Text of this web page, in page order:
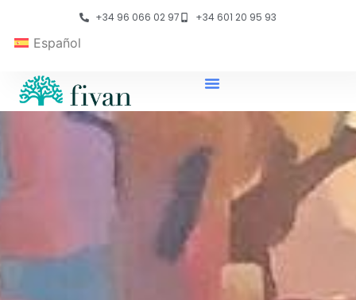
+34 96 066 02 97 +34 601 20 95 93
Español